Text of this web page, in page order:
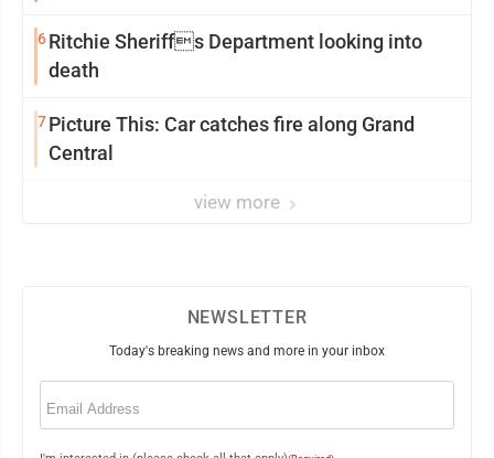
6Ritchie Sheriffs Department looking into
death
7Picture This: Car catches fire along Grand
Central
view more
NEWSLETTER
Today's breaking news and more in your inbox
Email